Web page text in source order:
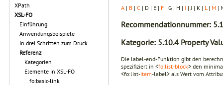
XPath
XSL-FO
Einführung
Anwendungsbeispiele
In drei Schritten zum Druck
Referenz
Kategorien
Elemente in XSL-FO
fo:basic-link
A | B | C | D | E | F | G | H | I | J | K | L | M |
Recommendationnummer:
Kategorie: 5.10.4 Property
Die label-end-Funktion gibt den
spezifiziert in <fo:list-block> den
<fo:list-item-label> als Wert vom